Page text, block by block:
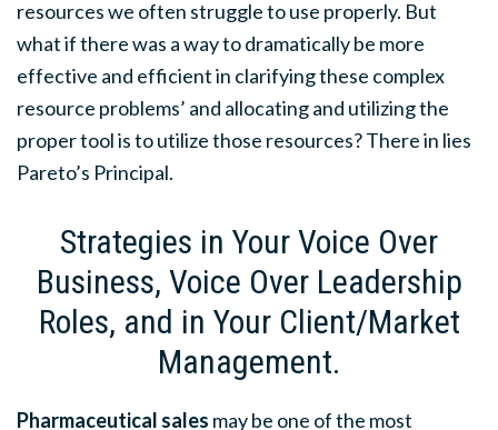
resources we often struggle to use properly. But
what if there was a way to dramatically be more
effective and efficient in clarifying these complex
resource problems’ and allocating and utilizing the
proper tool is to utilize those resources? There in lies
Pareto’s Principal.
Strategies in Your Voice Over
Business, Voice Over Leadership
Roles, and in Your Client/Market
Management.
Pharmaceutical sales may be one of the most